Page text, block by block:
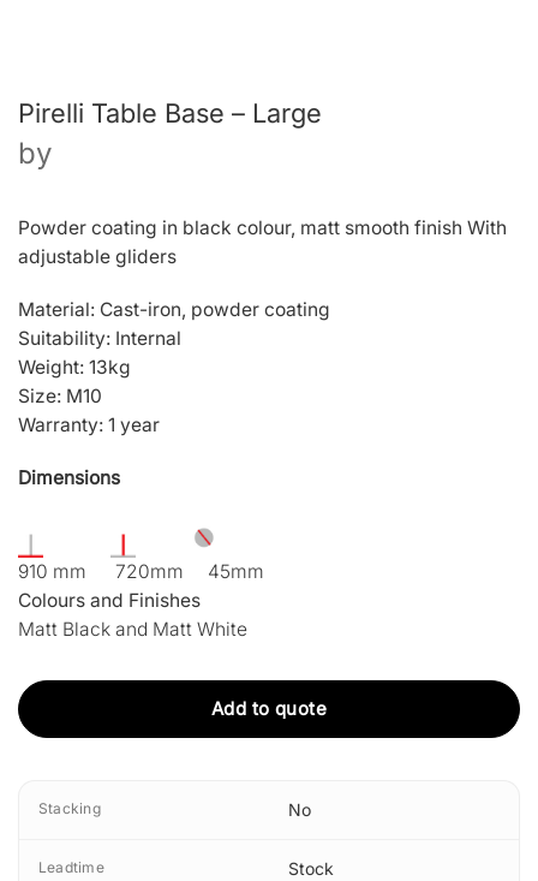
Pirelli Table Base – Large
by
Powder coating in black colour, matt smooth finish With
adjustable gliders
Material: Cast-iron, powder coating
Suitability: Internal
Weight: 13kg
Size: M10
Warranty: 1 year
Dimensions
910 mm 720mm 45mm
Colours and Finishes
Matt Black and Matt White
Add to quote
Stacking No
Leadtime Stock